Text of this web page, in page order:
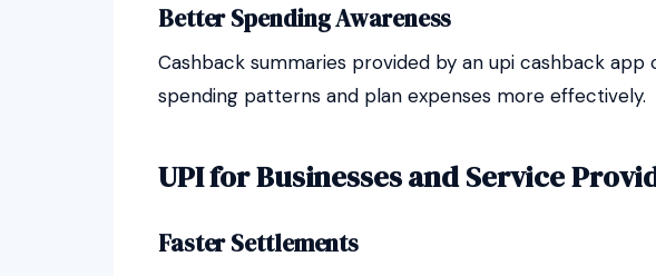
Better Spending Awareness
Cashback summaries provided by an upi cashback
spending patterns and plan expenses more effectively.
UPI for Businesses and Service
Faster Settlements